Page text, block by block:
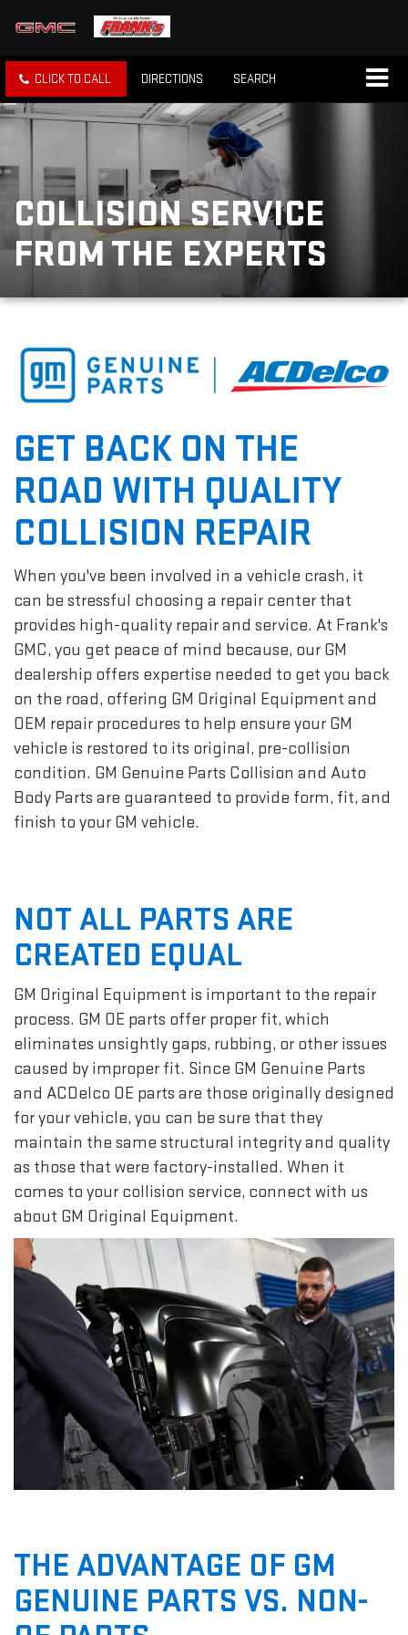
CLICK TO CALL DIRECTIONS SEARCH
COLLISION SERVICE
FROM THE EXPERTS
GET BACK ON THE
ROAD WITH QUALITY
COLLISION REPAIR
When you've been involved in a vehicle crash, it
can be stressful choosing a repair center that
provides high-quality repair and service. At Frank's
GMC, you get peace of mind because, our GM
dealership offers expertise needed to get you back
on the road, offering GM Original Equipment and
OEM repair procedures to help ensure your GM
vehicle is restored to its original, pre-collision
condition. GM Genuine Parts Collision and Auto
Body Parts are guaranteed to provide form, fit, and
finish to your GM vehicle.
NOT ALL PARTS ARE
CREATED EQUAL
GM Original Equipment is important to the repair
process. GM OE parts offer proper fit, which
eliminates unsightly gaps, rubbing, or other issues
caused by improper fit. Since GM Genuine Parts
and ACDelco OE parts are those originally designed
for your vehicle, you can be sure that they
maintain the same structural integrity and quality
as those that were factory-installed. When it
comes to your collision service, connect with us
about GM Original Equipment.
THE ADVANTAGE OF GM
GENUINE PARTS VS. NON-